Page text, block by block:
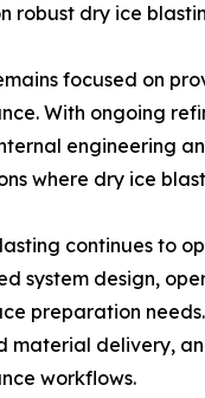
robust dry ice
focused on
With ongoing
engineering
where dry ice
continues to
system design,
preparation
material delivery,
workflows.